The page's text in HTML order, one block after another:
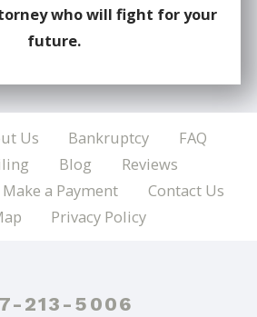
who will fight for your
future.
Us Bankruptcy
FAQ
Blog
Reviews
Make a Payment
Contact Us
Privacy Policy
213-5006